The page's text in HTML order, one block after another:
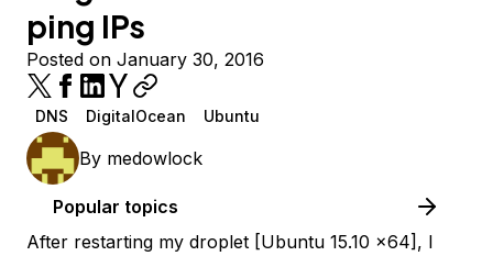
ping IPs
Posted on January 30, 2016
DNS DigitalOcean Ubuntu
By medowlock
Popular topics
After restarting my droplet [Ubuntu 15.10 x64], I